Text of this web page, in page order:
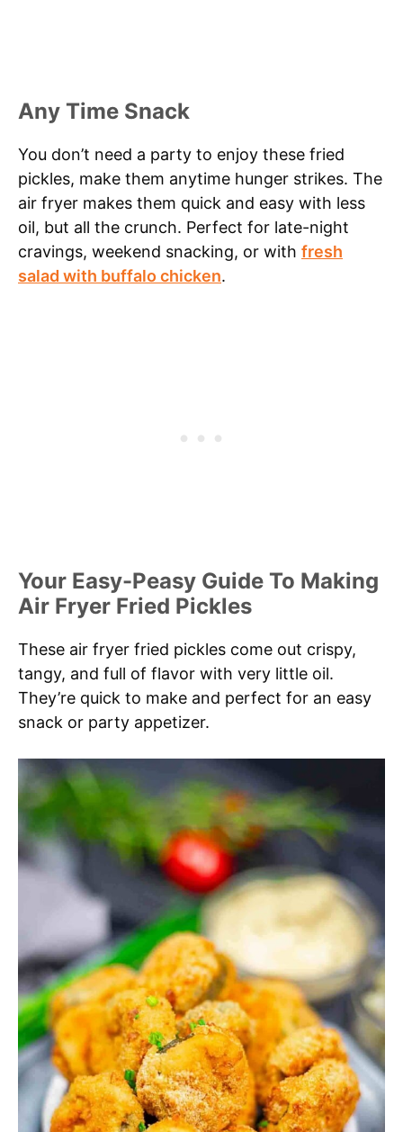
Any Time Snack
You don’t need a party to enjoy these fried
pickles, make them anytime hunger strikes. The
air fryer makes them quick and easy with less
oil, but all the crunch. Perfect for late-night
cravings, weekend snacking, or with fresh
salad with buffalo chicken.
Your Easy-Peasy Guide To Making
Air Fryer Fried Pickles
These air fryer fried pickles come out crispy,
tangy, and full of flavor with very little oil.
They’re quick to make and perfect for an easy
snack or party appetizer.